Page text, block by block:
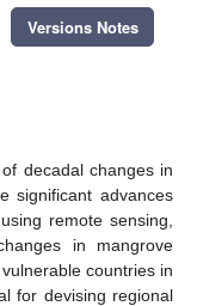
Versions Notes
decadal changes in
significant advances
remote sensing,
in mangrove
countries in
for devising regional